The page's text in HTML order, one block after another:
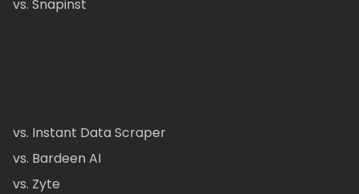
vs. Snapinst
vs. Instant Data Scraper
vs. Bardeen AI
vs. Zyte